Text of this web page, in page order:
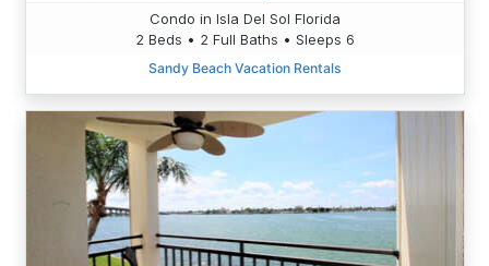
Condo in Isla Del Sol Florida
2 Beds • 2 Full Baths • Sleeps 6
Sandy Beach Vacation Rentals